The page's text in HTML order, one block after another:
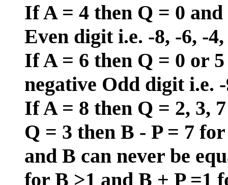
If A = 4 then Q = 0
Even digit i.e. -8, -6, -4,
If A = 6 then Q = 0 or
negative Odd digit i.e.
If A = 8 then Q = 2, 3,
Q = 3 then B - P = 7
and B can never be
for B >1 and B + P =1